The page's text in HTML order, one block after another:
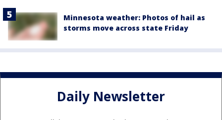
Minnesota weather: Photos of hail as
storms move across state Friday
Daily Newsletter